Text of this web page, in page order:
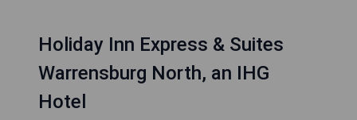
Holiday Inn Express & Suites
Warrensburg North, an IHG
Hotel